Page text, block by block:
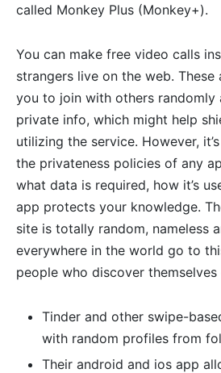
called Monkey Plus (Monkey+).
You can make free video calls
strangers live on the web. These
you to join with others randomly
private info, which might help
utilizing the service. However,
the privateness policies of any
what data is required, how it’s
app protects your knowledge.
site is totally random, nameless
everywhere in the world go to
people who discover
Tinder and other swipe-
with random profiles from
Their android and ios app